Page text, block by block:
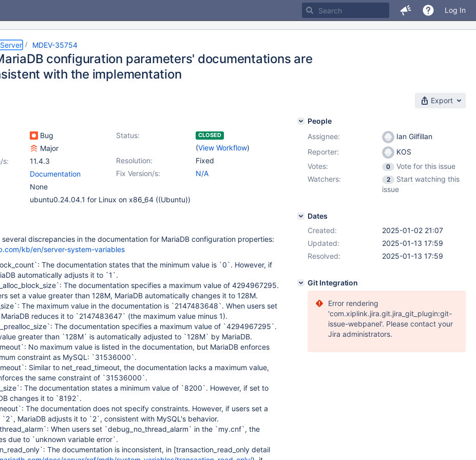
Log In
MDEV-35754
configuration parameters' documentations are
with the implementation
Export
Bug Status: CLOSED
(View Workflow)
Major
Resolution:
Fixed
s:
11.4.3
Fix Version/s:
N/A
Documentation
None
ubuntu0.24.04.1 for Linux on x86_64 ((Ubuntu))
discrepancies in the documentation for MariaDB configuration properties:
kb/en/server-system-variables
The documentation states that the minimum value is `0`. However, if
automatically adjusts it to `1`.
The documentation specifies a maximum value of 4294967295.
set a value greater than 128M, MariaDB automatically changes it to 128M.
The maximum value in the documentation is `2147483648`. When users set
reduces it to `2147483647` (the maximum value minus 1).
The documentation specifies a maximum value of `4294967295`.
greater than `128M` is automatically adjusted to `128M` by MariaDB.
No maximum value is listed in the documentation, but MariaDB enforces
constraint as MySQL: `31536000`.
Similar to net_read_timeout, the documentation lacks a maximum value,
the same constraint of `31536000`.
The documentation states a minimum value of `8200`. However, if set to
changes it to `8192`.
The documentation does not specify constraints. However, if users set a
`2`, MariaDB adjusts it to `2`, consistent with MySQL's behavior.
When users set `debug_no_thread_alarm` in the `my.cnf`, the
due to `unknown variable error`.
The documentation is inconsistent, in [transaction_read_only detail
People
Assignee:
Ian Gilfillan
Reporter:
KOS
Votes:
0
Vote for this issue
Watchers:
2
Start watching this
issue
Dates
Created:
2025-01-02 21:07
Updated:
2025-01-13 17:59
Resolved:
2025-01-13 17:59
Git Integration
Error rendering
'com.xiplink.jira.git.jira_git_plugin:git-
issue-webpanel'. Please contact your
Jira administrators.